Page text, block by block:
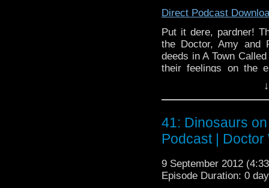
Direct Podcast
Put it dere, pardner!
the Doctor, Amy and
deeds in A Town
their feelings on the
connecting Doctor
41: Dinosaurs
Podcast | Doctor
9 September 2012
Episode Duration: 0